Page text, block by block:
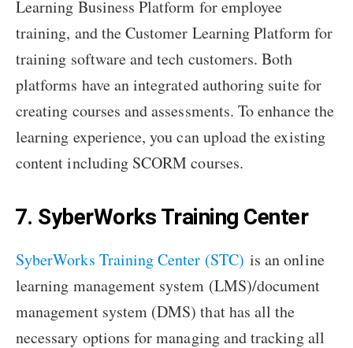
Learning Business Platform for employee
training, and the Customer Learning Platform for
training software and tech customers. Both
platforms have an integrated authoring suite for
creating courses and assessments. To enhance the
learning experience, you can upload the existing
content including SCORM courses.
7. SyberWorks Training Center
SyberWorks Training Center (STC) is an online
learning management system (LMS)/document
management system (DMS) that has all the
necessary options for managing and tracking all